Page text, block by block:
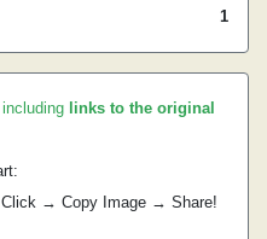
1
links to the original
Click → Copy Image → Share!